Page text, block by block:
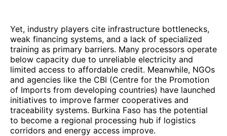
Yet, industry players cite infrastructure bottlenecks,
weak financing systems, and a lack of specialized
training as primary barriers. Many processors operate
below capacity due to unreliable electricity and
limited access to affordable credit. Meanwhile, NGOs
and agencies like the CBI (Centre for the Promotion
of Imports from developing countries) have launched
initiatives to improve farmer cooperatives and
traceability systems. Burkina Faso has the potential
to become a regional processing hub if logistics
corridors and energy access improve.